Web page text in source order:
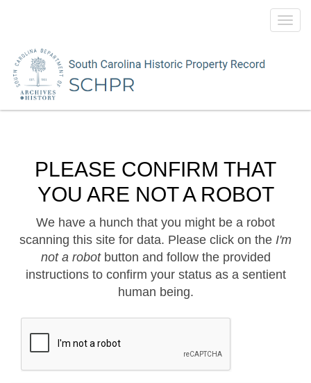
PLEASE CONFIRM THAT
YOU ARE NOT A ROBOT
We have a hunch that you might be a robot
scanning this site for data. Please click on the I'm
not a robotbutton and follow the provided
instructions to confirm your status as a sentient
human being.